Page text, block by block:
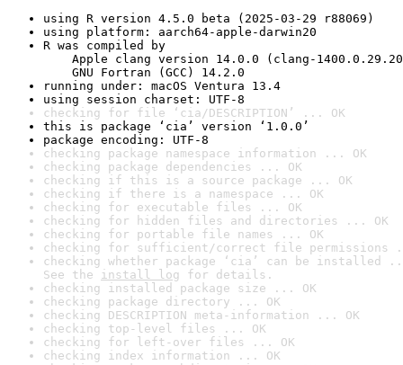
using R version 4.5.0 beta (2025-03-29 r88069)
using platform: aarch64-apple-darwin20
R was compiled by
Apple clang version 14.0.0 (clang-
GNU Fortran (GCC) 14.2.0
running under: macOS Ventura 13.4
using session charset: UTF-8
checking for file ‘cia/DESCRIPTION’ ... OK
this is package ‘cia’ version ‘1.0.0’
package encoding: UTF-8
checking package namespace information ... OK
checking package dependencies ... OK
checking if this is a source package ... OK
checking if there is a namespace ... OK
checking for executable files ... OK
checking for hidden files and directories ... OK
checking for portable file names ... OK
checking for sufficient/correct file permissions
checking whether package ‘cia’ can be installed
See the install log for details.
checking installed package size ... OK
checking package directory ... OK
checking DESCRIPTION meta-information ... OK
checking top-level files ... OK
checking for left-over files ... OK
checking index information ... OK